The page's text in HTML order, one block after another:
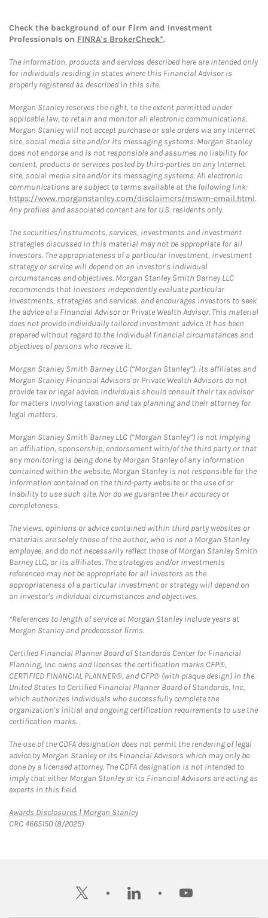
Check the background of our Firm and Investment
Professionals on FINRA's BrokerCheck*.
The information, products and services described here are intended only
for individuals residing in states where this Financial Advisor is
properly registered as described in this site.
Morgan Stanley reserves the right, to the extent permitted under
applicable law, to retain and monitor all electronic communications.
Morgan Stanley will not accept purchase or sale orders via any Internet
site, social media site and/or its messaging systems. Morgan Stanley
does not endorse and is not responsible and assumes no liability for
content, products or services posted by third-parties on any Internet
site, social media site and/or its messaging systems. All electronic
communications are subject to terms available at the following link:
https://www.morganstanley.com/disclaimers/mswm-email.html.
Any profiles and associated content are for U.S. residents only.
The securities/instruments, services, investments and investment
strategies discussed in this material may not be appropriate for all
investors. The appropriateness of a particular investment, investment
strategy or service will depend on an investor's individual
circumstances and objectives. Morgan Stanley Smith Barney LLC
recommends that investors independently evaluate particular
investments, strategies and services, and encourages investors to seek
the advice of a Financial Advisor or Private Wealth Advisor. This material
does not provide individually tailored investment advice. It has been
prepared without regard to the individual financial circumstances and
objectives of persons who receive it.
Morgan Stanley Smith Barney LLC (“Morgan Stanley”), its affiliates and
Morgan Stanley Financial Advisors or Private Wealth Advisors do not
provide tax or legal advice. Individuals should consult their tax advisor
for matters involving taxation and tax planning and their attorney for
legal matters.
Morgan Stanley Smith Barney LLC (“Morgan Stanley”) is not implying
an affiliation, sponsorship, endorsement with/of the third party or that
any monitoring is being done by Morgan Stanley of any information
contained within the website. Morgan Stanley is not responsible for the
information contained on the third-party website or the use of or
inability to use such site. Nor do we guarantee their accuracy or
completeness.
The views, opinions or advice contained within third party websites or
materials are solely those of the author, who is not a Morgan Stanley
employee, and do not necessarily reflect those of Morgan Stanley Smith
Barney LLC, or its affiliates. The strategies and/or investments
referenced may not be appropriate for all investors as the
appropriateness of a particular investment or strategy will depend on
an investor's individual circumstances and objectives.
*References to length of service at Morgan Stanley include years at
Morgan Stanley and predecessor firms.
Certified Financial Planner Board of Standards Center for Financial
Planning, Inc. owns and licenses the certification marks CFP®,
CERTIFIED FINANCIAL PLANNER®, and CFP® (with plaque design) in the
United States to Certified Financial Planner Board of Standards, Inc.,
which authorizes individuals who successfully complete the
organization's initial and ongoing certification requirements to use the
certification marks.
The use of the CDFA designation does not permit the rendering of legal
advice by Morgan Stanley or its Financial Advisors which may only be
done by a licensed attorney. The CDFA designation is not intended to
imply that either Morgan Stanley or its Financial Advisors are acting as
experts in this field.
Awards Disclosures | Morgan StanleyLink Opens in New Tab
CRC 4665150 (8/2025)
twitter linkedin youtube